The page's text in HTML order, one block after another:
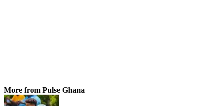
More from Pulse Ghana